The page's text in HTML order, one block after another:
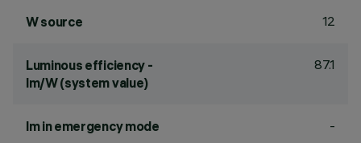
W source 12
Luminous efficiency -
lm/W (system value)
87.1
lm in emergency mode -